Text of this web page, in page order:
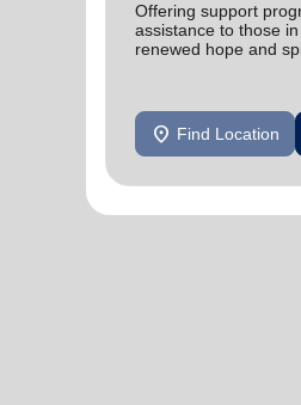
Offering support
assistance to those
renewed hope and
location_on Find Location